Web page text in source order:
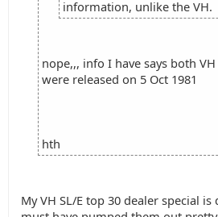
information, unlike the VH.
nope,,, info I have says both
were released on 5 Oct 1981
hth
My VH SL/E top 30 dealer special